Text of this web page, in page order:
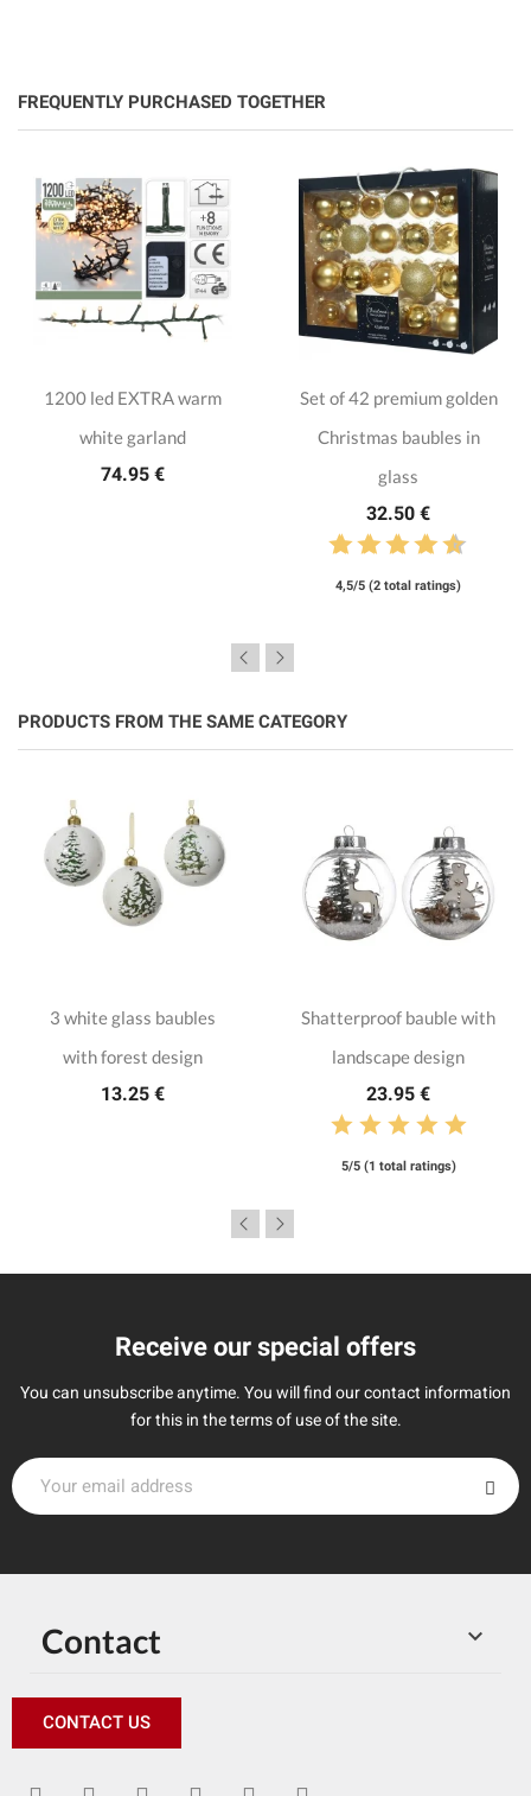
FREQUENTLY PURCHASED TOGETHER
1200 led EXTRA warm
white garland
74.95 €
Set of 42 premium golden
Christmas baubles in
glass
32.50 €
4,5/5 (2 total ratings)
PRODUCTS FROM THE SAME CATEGORY
3 white glass baubles
with forest design
13.25 €
Shatterproof bauble with
landscape design
23.95 €
5/5 (1 total ratings)
Receive our special offers
You can unsubscribe anytime. You will find our contact information
for this in the terms of use of the site.

Contact
CONTACT US